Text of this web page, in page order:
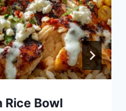
Rice Bowl